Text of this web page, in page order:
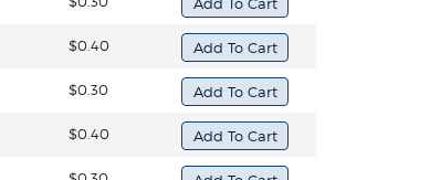
$0.40
$0.30
$0.40